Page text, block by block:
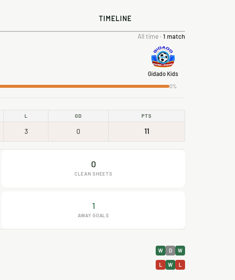
TIMELINE
All time · 1 match
Gidado Kids
0%
L GD PTS
3 0 11
0
CLEAN SHEETS
1
AWAY GOALS
W D W
L W L